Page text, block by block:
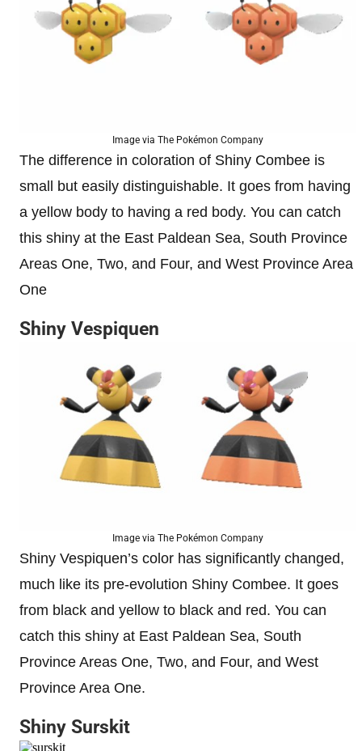
Image via The Pokémon Company
The difference in coloration of Shiny Combee is
small but easily distinguishable. It goes from having
a yellow body to having a red body. You can catch
this shiny at the East Paldean Sea, South Province
Areas One, Two, and Four, and West Province Area
One
Shiny Vespiquen
Image via The Pokémon Company
Shiny Vespiquen’s color has significantly changed,
much like its pre-evolution Shiny Combee. It goes
from black and yellow to black and red. You can
catch this shiny at East Paldean Sea, South
Province Areas One, Two, and Four, and West
Province Area One.
Shiny Surskit